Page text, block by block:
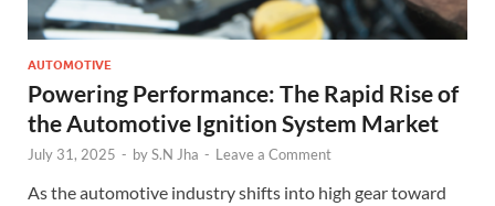
AUTOMOTIVE
Powering Performance: The Rapid Rise of
the Automotive Ignition System Market
July 31, 2025 - byS.N Jha - Leave a Comment
As the automotive industry shifts into high gear toward